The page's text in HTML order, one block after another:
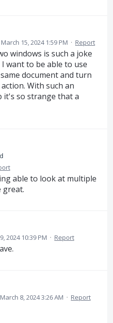
March 15, 2024 1:59 PM · Report
windows is such a joke
want to be able to use
document and turn
With such an
it's so strange that a
able to look at multiple
great.
2024 10:39 PM · Report
March 8, 2024 3:26 AM · Report